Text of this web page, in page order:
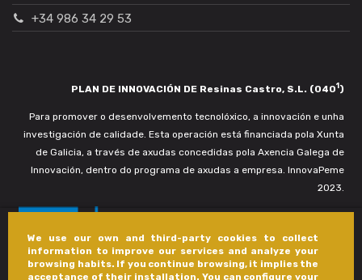
We use our own and third-party cookies to collect
information to improve our services and analyze your
browsing habits. If you continue browsing, it implies the
acceptance of their installation. You can configure your
+34 986 34 29 53
PLAN DE INNOVACIÓN DE Resinas Castro, S.L. (0401)
Para promover o desenvolvemento tecnolóxico, a innovación e unha
investigación de calidade. Esta operación está financiada pola Xunta
de Galicia, a través de axudas concedidas pola Axencia Galega de
Innovación, dentro do programa de axudas a empresa. InnovaPeme
2023.